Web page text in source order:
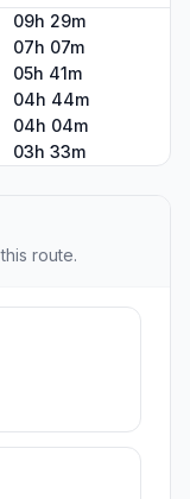
09h 29m
07h 07m
05h 41m
04h 44m
04h 04m
03h 33m
route.